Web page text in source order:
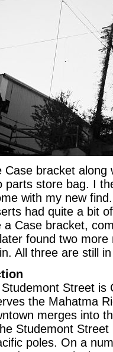
Case bracket
parts store bag. I
with my new
had quite a bit
a Case bracket,
found two
All three are still
Street is
the Mahatma
merges into
Studemont
poles. On a